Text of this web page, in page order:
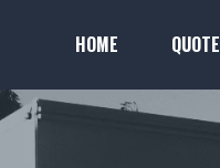
HOME QUOTE